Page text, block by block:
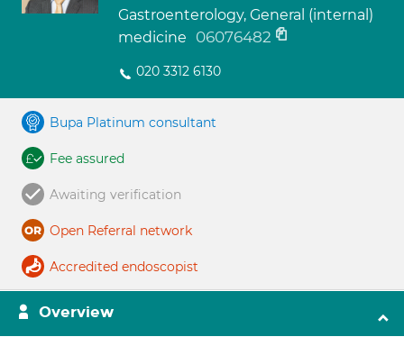
Gastroenterology, General (internal)
medicine
06076482
020 3312 6130
Bupa Platinum consultant
Fee assured
Awaiting verification
Open Referral network
Accredited endoscopist
Overview